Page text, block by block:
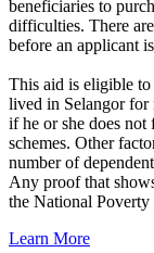
beneficiaries to
difficulties. There
before an applicant
This aid is eligible
lived in Selangor for
if he or she does
schemes. Other
number of
Any proof that
the National Poverty
Learn More